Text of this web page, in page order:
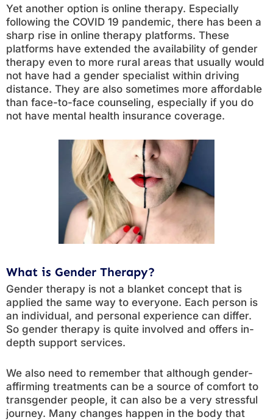
Yet another option is online therapy. Especially
following the COVID 19 pandemic, there has been a
sharp rise in online therapy platforms. These
platforms have extended the availability of gender
therapy even to more rural areas that usually would
not have had a gender specialist within driving
distance. They are also sometimes more affordable
than face-to-face counseling, especially if you do
not have mental health insurance coverage.
What is Gender Therapy?
Gender therapy is not a blanket concept that is
applied the same way to everyone. Each person is
an individual, and personal experience can differ.
So gender therapy is quite involved and offers in-
depth support services.
We also need to remember that although gender-
affirming treatments can be a source of comfort to
transgender people, it can also be a very stressful
journey. Many changes happen in the body that